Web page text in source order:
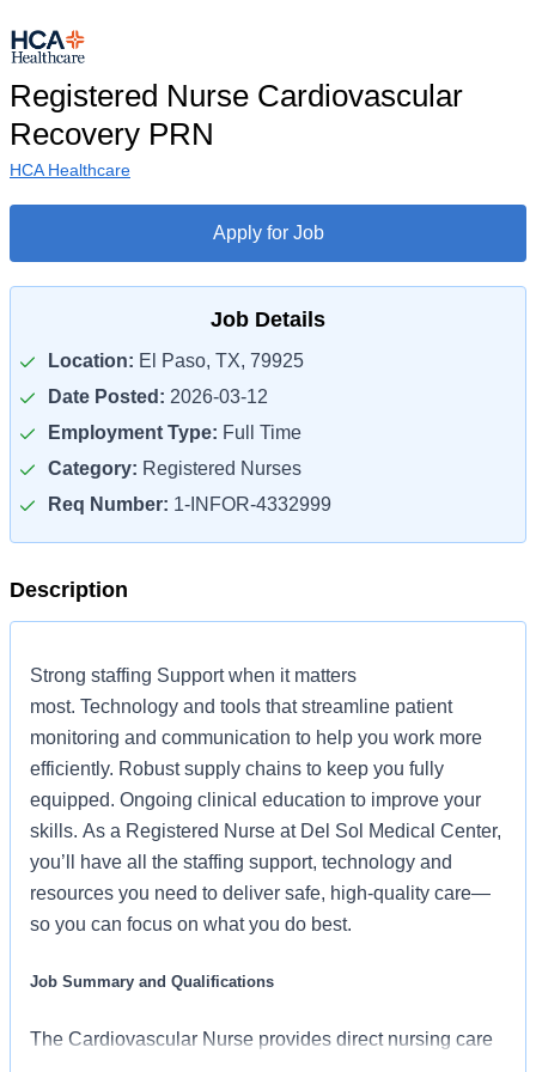
Registered Nurse Cardiovascular
Recovery PRN
HCA Healthcare
Apply for Job
Job Details
Location: El Paso, TX, 79925
Date Posted: 2026-03-12
Employment Type: Full Time
Category: Registered Nurses
Req Number: 1-INFOR-4332999
Description
Strong staffing Support when it matters
most. Technology and tools that streamline patient
monitoring and communication to help you work more
efficiently. Robust supply chains to keep you fully
equipped. Ongoing clinical education to improve your
skills. As a Registered Nurse at Del Sol Medical Center,
you’ll have all the staffing support, technology and
resources you need to deliver safe, high-quality care—
so you can focus on what you do best.
Job Summary and Qualifications
The Cardiovascular Nurse provides direct nursing care